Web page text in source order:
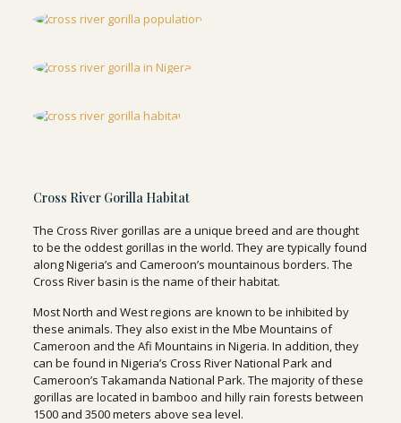
Cross River Gorilla Habitat
The Cross River gorillas are a unique breed and are thought
to be the oddest gorillas in the world. They are typically found
along Nigeria’s and Cameroon’s mountainous borders. The
Cross River basin is the name of their habitat.
Most North and West regions are known to be inhibited by
these animals. They also exist in the Mbe Mountains of
Cameroon and the Afi Mountains in Nigeria. In addition, they
can be found in Nigeria’s Cross River National Park and
Cameroon’s Takamanda National Park. The majority of these
gorillas are located in bamboo and hilly rain forests between
1500 and 3500 meters above sea level.